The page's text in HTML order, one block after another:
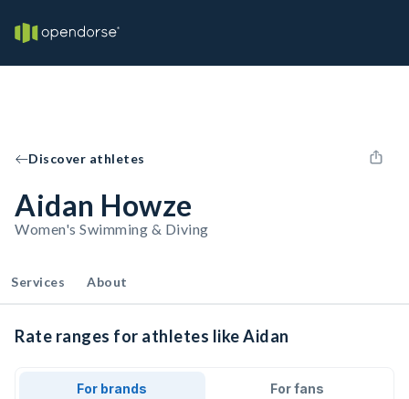
Discover athletes
Aidan Howze
Women's Swimming & Diving
Services About
Rate ranges for athletes like Aidan
For brands For fans